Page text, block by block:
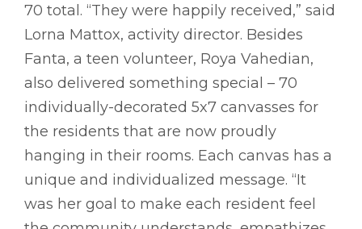
70 total. “They were happily received,” said
Lorna Mattox, activity director. Besides
Fanta, a teen volunteer, Roya Vahedian,
also delivered something special – 70
individually-decorated 5x7 canvasses for
the residents that are now proudly
hanging in their rooms. Each canvas has a
unique and individualized message. “It
was her goal to make each resident feel